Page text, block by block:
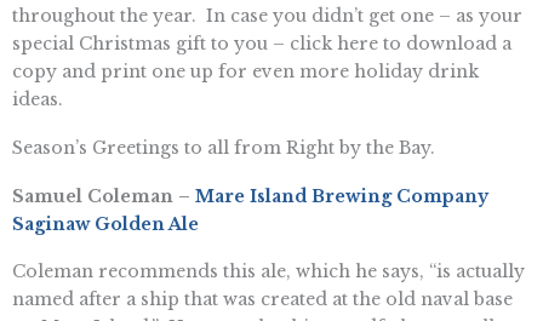
throughout the year. In case you didn’t get one – as your
special Christmas gift to you – click here to download a
copy and print one up for even more holiday drink
ideas.
Season’s Greetings to all from Right by the Bay.
Samuel Coleman – Mare Island Brewing Company
Saginaw Golden Ale
Coleman recommends this ale, which he says, “is actually
named after a ship that was created at the old naval base